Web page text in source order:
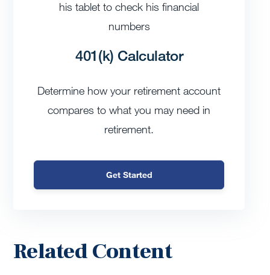
401(k) Calculator
Determine how your retirement account
compares to what you may need in
retirement.
Get Started
Related Content